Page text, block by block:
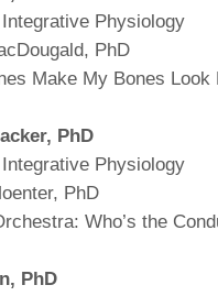
Physiology
PhD
Make My Bones Look
PhD
Physiology
PhD
Who’s the
PhD